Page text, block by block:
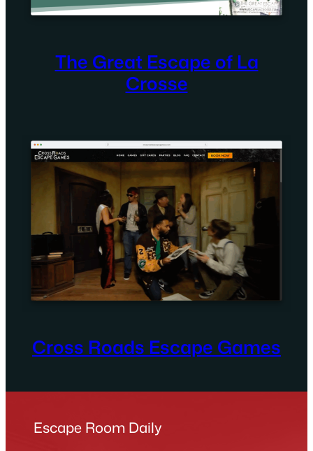
The Great Escape of La
Crosse
Cross Roads Escape Games
Escape Room Daily